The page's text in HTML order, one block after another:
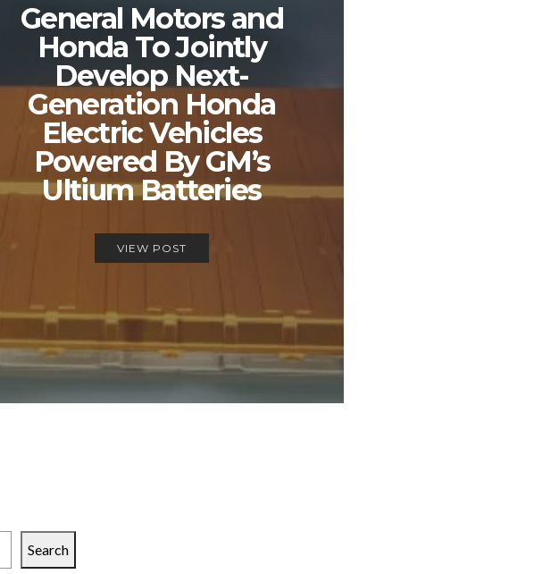
General Motors and
Honda To Jointly
Develop Next-
Generation Honda
Electric Vehicles
Powered By GM’s
Ultium Batteries
VIEW POST
Search